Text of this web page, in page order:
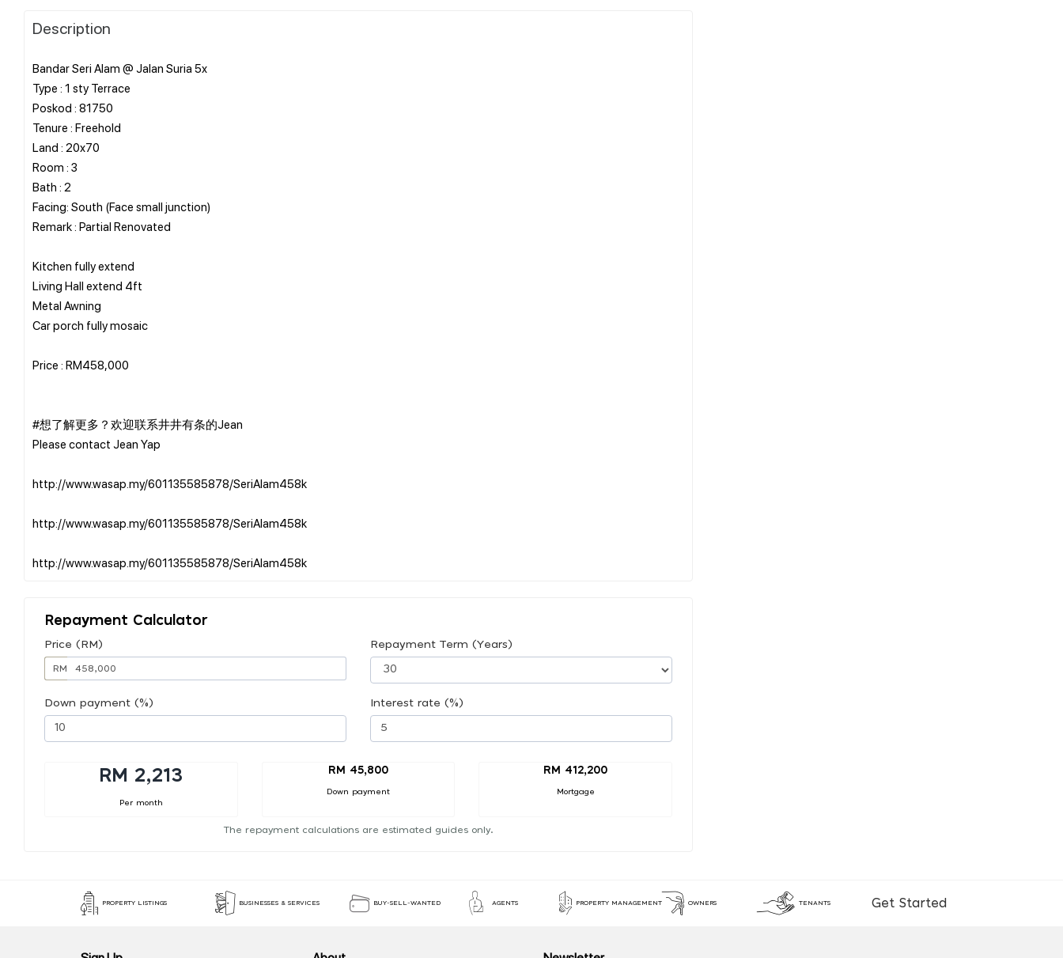
Description
Bandar Seri Alam @ Jalan Suria 5x
Type : 1 sty Terrace
Poskod : 81750
Tenure : Freehold
Land : 20x70
Room : 3
Bath : 2
Facing: South (Face small junction)
Remark : Partial Renovated
Kitchen fully extend
Living Hall extend 4ft
Metal Awning
Car porch fully mosaic
Price : RM458,000
#想了解更多？欢迎联系井井有条的Jean
Please contact Jean Yap
http://www.wasap.my/601135585878/SeriAlam458k
http://www.wasap.my/601135585878/SeriAlam458k
Repayment Calculator
Price (RM)
RM
Repayment Term (Years)
Down payment (%) Interest rate (%)
RM 2,213
Per month
RM 45,800
Down payment
RM 412,200
Mortgage
The repayment calculations are estimated guides only.
PROPERTY LISTINGS BUSINESSES & SERVICES BUY-SELL-WANTED AGENTS PROPERTY MANAGEMENT OWNERS TENANTS Get Started